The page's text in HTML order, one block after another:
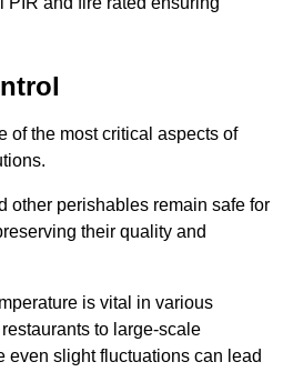
of the most critical aspects of
other perishables remain safe for
their quality and
is vital in various
to large-scale
even slight fluctuations can lead